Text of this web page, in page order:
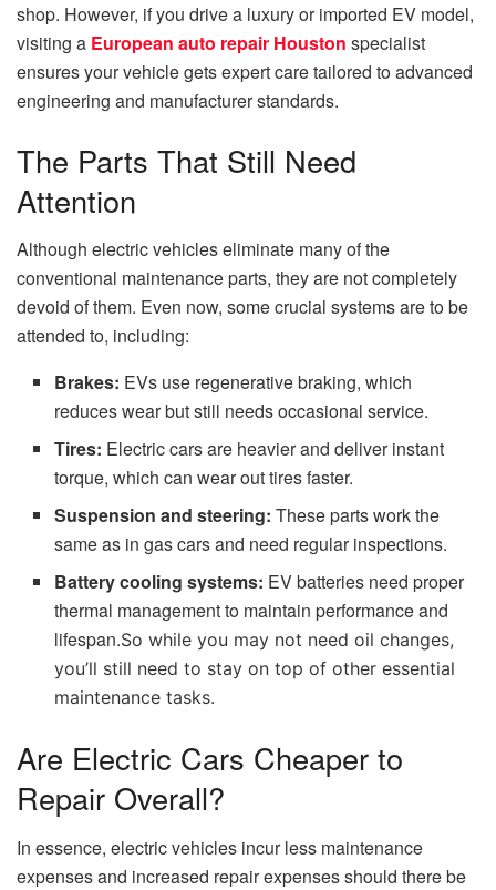
shop. However, if you drive a luxury or imported EV model,
visiting a European auto repair Houston specialist
ensures your vehicle gets expert care tailored to advanced
engineering and manufacturer standards.
The Parts That Still Need
Attention
Although electric vehicles eliminate many of the
conventional maintenance parts, they are not completely
devoid of them. Even now, some crucial systems are to be
attended to, including:
Brakes: EVs use regenerative braking, which
reduces wear but still needs occasional service.
Tires: Electric cars are heavier and deliver instant
torque, which can wear out tires faster.
Suspension and steering: These parts work the
same as in gas cars and need regular inspections.
Battery cooling systems: EV batteries need proper
thermal management to maintain performance and
lifespan.So while you may not need oil changes,
you’ll still need to stay on top of other essential
maintenance tasks.
Are Electric Cars Cheaper to
Repair Overall?
In essence, electric vehicles incur less maintenance
expenses and increased repair expenses should there be